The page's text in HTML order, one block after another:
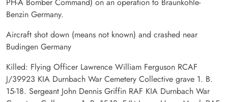
Benzin Germany.
Aircraft shot down (means not known) and crashed near
Budingen Germany
Killed: Flying Officer Lawrence William Ferguson RCAF
J/39923 KIA Durnbach War Cemetery Collective grave 1. B.
15-18. Sergeant John Dennis Griffin RAF KIA Durnbach War